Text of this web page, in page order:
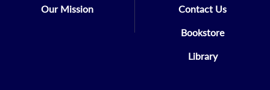
Our Mission Contact Us
Bookstore
Library